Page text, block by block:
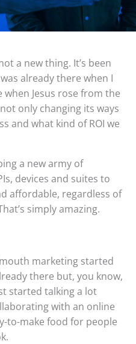
a new thing. It’s been
already there when I
Jesus rose from the
only changing its ways
and what kind of ROI we
a new army of
devices and suites to
affordable, regardless of
simply amazing.
marketing started
there but, you know,
started talking a lot
with an online
to-make food for people